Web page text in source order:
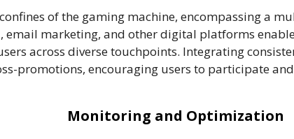
of the gaming machine, encompassing a
email marketing, and other digital platforms
across diverse touchpoints. Integrating
promotions, encouraging users to participate
Monitoring and Optimization